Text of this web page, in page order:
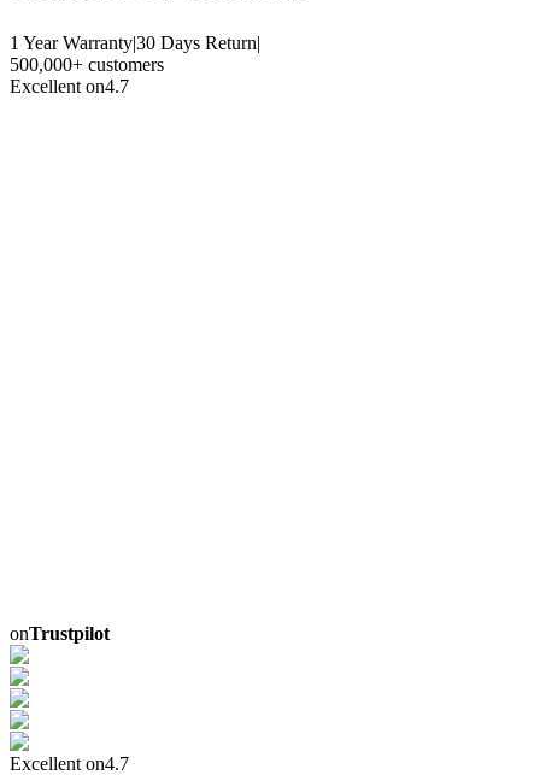
1 Year Warranty|30 Days Return|
500,000+ customers
Excellent on4.7
onTrustpilot
Excellent on4.7